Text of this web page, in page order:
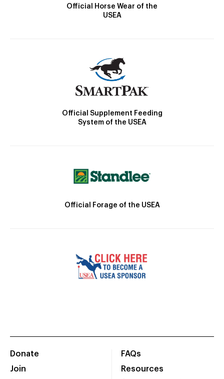
Official Horse Wear of the
USEA
Official Supplement Feeding
System of the USEA
Official Forage of the USEA
Donate
Join
FAQs
Resources